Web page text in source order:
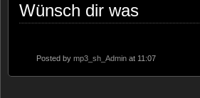
Wünsch dir was
Posted by mp3_sh_Admin at 11:07